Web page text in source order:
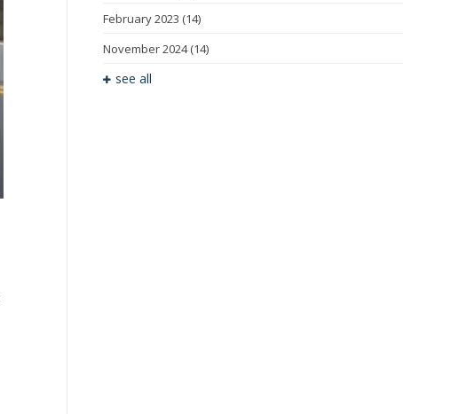
February 2023 (14)
November 2024(14)
see all